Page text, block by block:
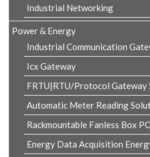
Industrial Networking
Power & Energy
Industrial Communication
Icx Gateway
FRTU|RTU/Protocol Gateway
Automatic Meter Reading
Rackmountable Fanless Box
Energy Data Acquisition